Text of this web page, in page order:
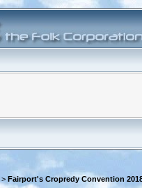
> Fairport's Cropredy Convention